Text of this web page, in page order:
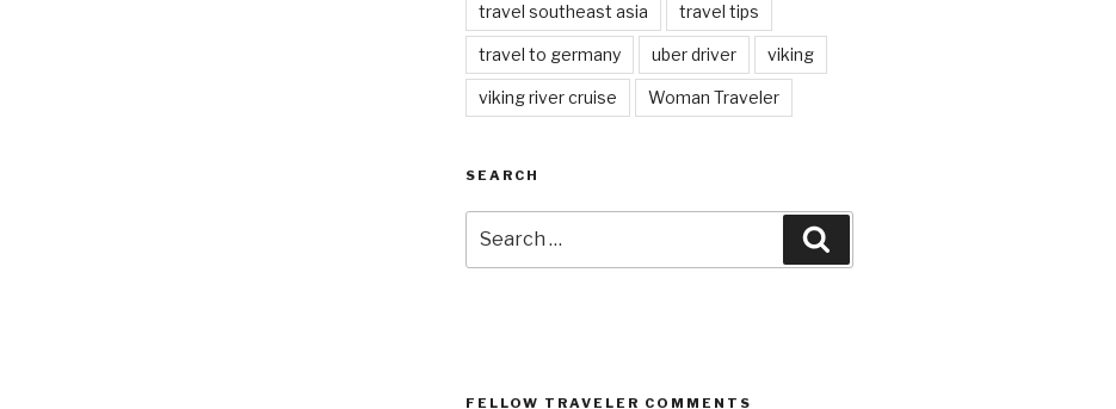
travel southeast asia travel tips
travel to germany uber driver viking
viking river cruise Woman Traveler
SEARCH
for:
FELLOW TRAVELER COMMENTS